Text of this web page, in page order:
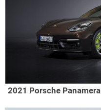
2021 Porsche